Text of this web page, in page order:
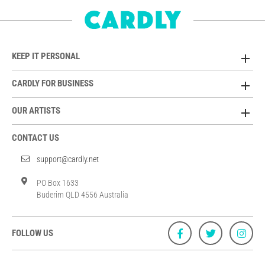
KEEP IT PERSONAL
CARDLY FOR BUSINESS
OUR ARTISTS
CONTACT US
support@cardly.net
PO Box 1633
Buderim QLD 4556 Australia
FOLLOW US